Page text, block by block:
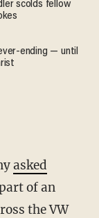
scolds fellow
ending — until
asked
of an
the VW